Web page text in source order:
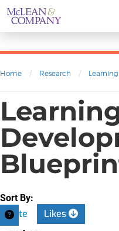
Home / Research /
Sort By:
Date Likes